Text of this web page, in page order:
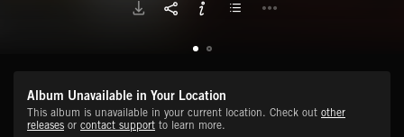
Album Unavailable in Your Location
This album is unavailable in your current location. Check out other
releases or contact support to learn more.